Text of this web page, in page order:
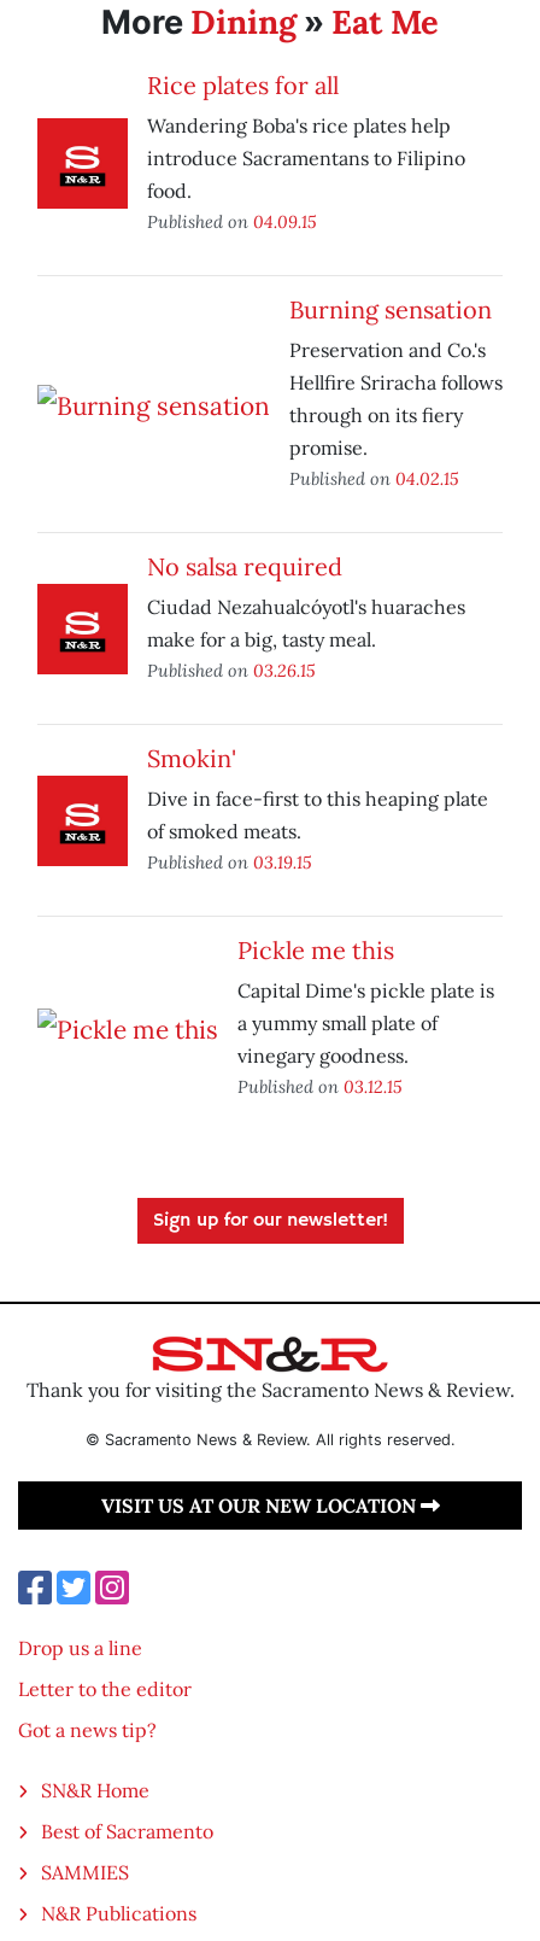
More Dining» Eat Me
Rice plates for all
Wandering Boba's rice plates help
introduce Sacramentans to Filipino
food.
Published on 04.09.15
Burning sensation
Preservation and Co.'s
Hellfire Sriracha follows
through on its fiery
promise.
Published on 04.02.15
No salsa required
Ciudad Nezahualcóyotl's huaraches
make for a big, tasty meal.
Published on 03.26.15
Smokin'
Dive in face-first to this heaping plate
of smoked meats.
Published on 03.19.15
Pickle me this
Capital Dime's pickle plate is
a yummy small plate of
vinegary goodness.
Published on 03.12.15
Sign up for our newsletter!
Thank you for visiting the Sacramento News & Review.
© Sacramento News & Review. All rights reserved.
VISIT US AT OUR NEW LOCATION
Drop us a line
Letter to the editor
Got a news tip?
SN&R Home
Best of Sacramento
SAMMIES
N&R Publications